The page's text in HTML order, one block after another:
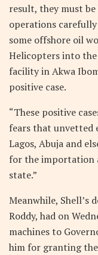
result, they must
operations
some offshore oil
Helicopters into
facility in Akwa
positive case.
“These positive
fears that unvetted
Lagos, Abuja and
for the importation
state.”
Meanwhile, Shell’s
Roddy, had on
machines to
him for granting